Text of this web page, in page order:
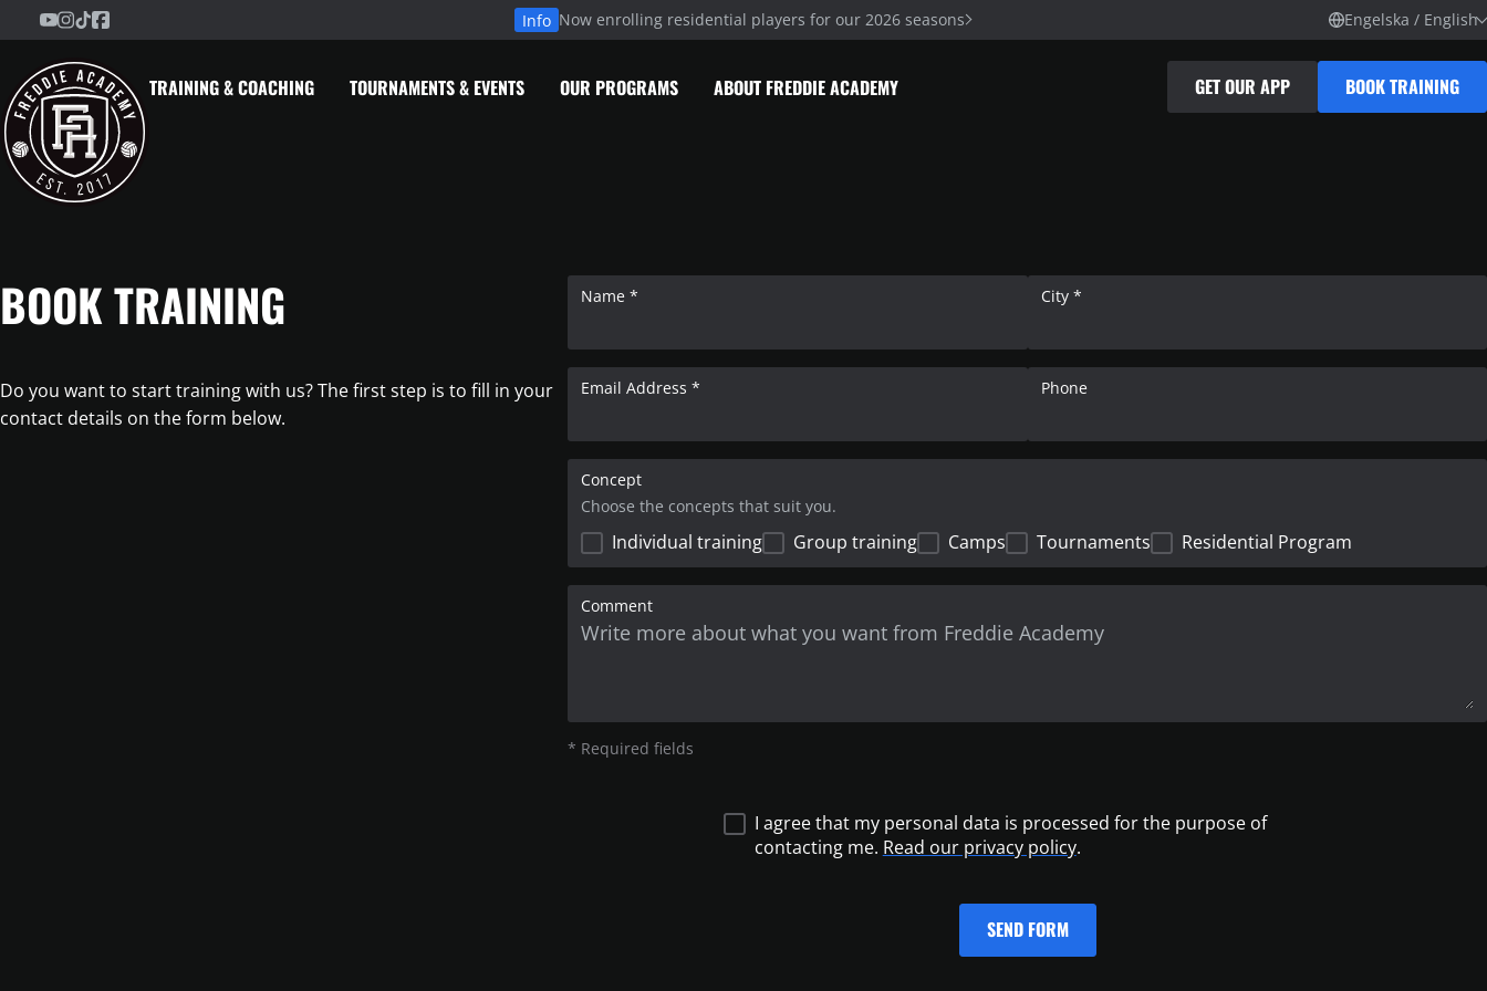
Freddie Academy on YouTube
Freddie Academy on Instagram
Freddie Academy on TikTok
Freddie Academy on Facebook Info Now enrolling residential players for our 2026 seasons Engelska / English
TRAINING & COACHING TOURNAMENTS & EVENTS OUR PROGRAMS ABOUT FREDDIE ACADEMY GET OUR APP BOOK TRAINING
BOOK TRAINING
Do you want to start training with us? The first step is to fill in your
contact details on the form below.
Name * City *
Email Address * Phone
Concept
Choose the concepts that suit you.
Individual training Group training Camps Tournaments Residential Program
Comment
* Required fields
I agree that my personal data is processed for the purpose of
contacting me. Read our privacy policy.
SEND FORM